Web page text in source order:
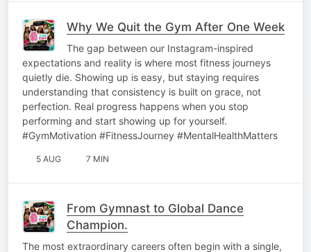
Why We Quit the Gym After One Week
The gap between our Instagram-inspired
expectations and reality is where most fitness journeys
quietly die. Showing up is easy, but staying requires
understanding that consistency is built on grace, not
perfection. Real progress happens when you stop
performing and start showing up for yourself.
#GymMotivation #FitnessJourney #MentalHealthMatters
5 AUG 7 MIN
From Gymnast to Global Dance
Champion.
The most extraordinary careers often begin with a single,